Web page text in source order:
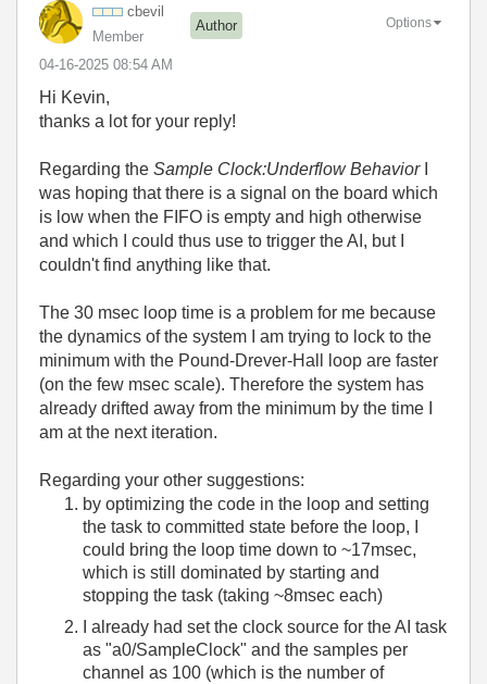
cbevil
Member
Author
‎04-16-2025 08:54 AM
Options
Hi Kevin,
thanks a lot for your reply!
Regarding the Sample Clock:Underflow Behavior
was hoping that there is a signal on the board which
is low when the FIFO is empty and high otherwise
and which I could thus use to trigger the AI, but I
couldn't find anything like that.
The 30 msec loop time is a problem for me because
the dynamics of the system I am trying to lock to the
minimum with the Pound-Drever-Hall loop are faster
(on the few msec scale). Therefore the system has
already drifted away from the minimum by the time I
am at the next iteration.
Regarding your other suggestions:
by optimizing the code in the loop and setting
the task to committed state before the loop, I
could bring the loop time down to ~17msec,
which is still dominated by starting and
stopping the task (taking ~8msec each)
I already had set the clock source for the AI task
as "a0/SampleClock" and the samples per
channel as 100 (which is the number of